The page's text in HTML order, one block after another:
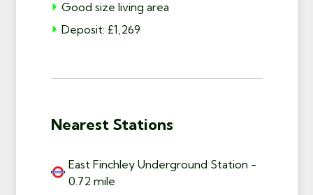
Good size living area
Deposit: £1,269
Nearest Stations
East Finchley Underground Station -
0.72 mile